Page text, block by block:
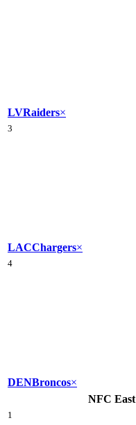
LVRaiders×
3
LACChargers×
4
DENBroncos×
NFC East
1